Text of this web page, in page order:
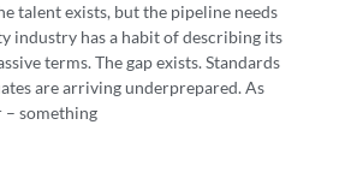
talent exists, but the pipeline needs
industry has a habit of describing its
terms. The gap exists. Standards
are arriving underprepared. As
– something